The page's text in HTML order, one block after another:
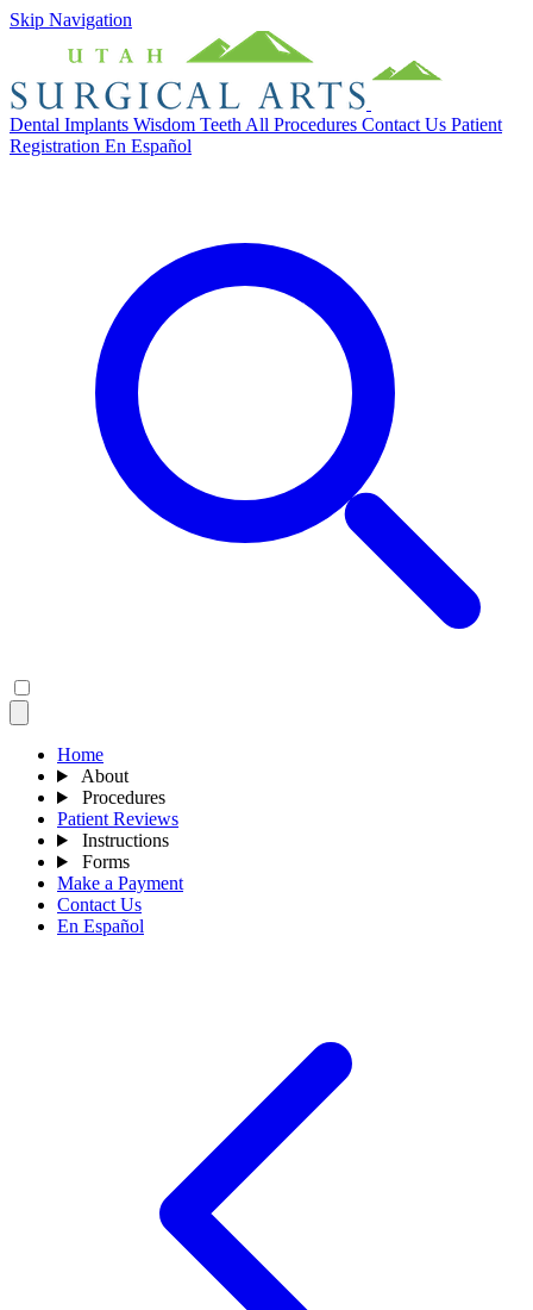
Skip Navigation
Dental Implants Wisdom Teeth All Procedures Contact Us Patient
Registration En Español
Home
About
Procedures
Patient Reviews
Instructions
Forms
Make a Payment
Contact Us
En Español